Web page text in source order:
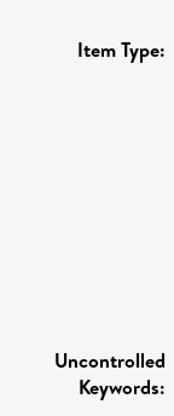
Item Type:
Uncontrolled
Keywords: